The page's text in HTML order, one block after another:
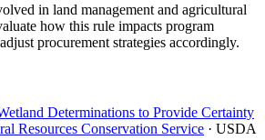
in land management and agricultural
how this rule impacts program
procurement strategies accordingly.
Determinations to Provide Certainty
Resources Conservation Service · USDA